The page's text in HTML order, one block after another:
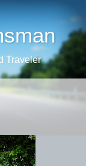
Traveler